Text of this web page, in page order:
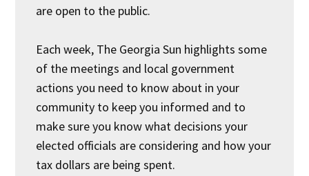
are open to the public.
Each week, The Georgia Sun highlights some
of the meetings and local government
actions you need to know about in your
community to keep you informed and to
make sure you know what decisions your
elected officials are considering and how your
tax dollars are being spent.